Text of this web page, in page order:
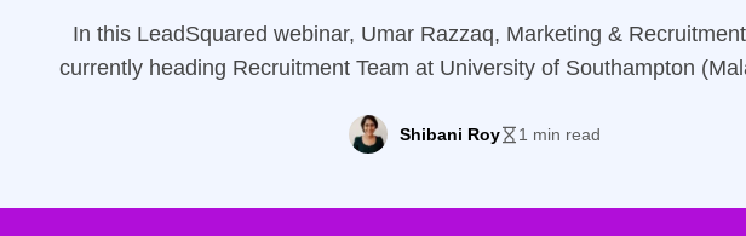
In this LeadSquared webinar, Umar Razzaq, Marketing &
currently heading Recruitment Team at University of Southampton
institution. Key Discussion Points: Speaker Umar RazzaqMarketing &
Digital […]
Shibani Roy 1 min read